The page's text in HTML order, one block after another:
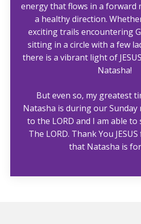
energy that flows in a forward
a healthy direction.
exciting trails encountering
sitting in a circle with a few
there is a vibrant light of
Natasha!
But even so, my greatest
Natasha is during our
to the LORD and I am able
The LORD. Thank You
that Natasha is